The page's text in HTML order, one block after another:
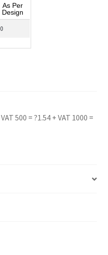
As Per
Design
500 = ?1.54 + VAT 1000 =